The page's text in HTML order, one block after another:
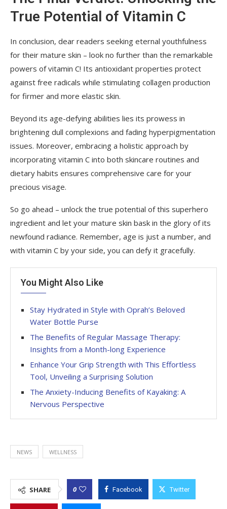
True Potential of Vitamin C
In conclusion, dear readers seeking eternal youthfulness
for their mature skin – look no further than the remarkable
powers of vitamin C! Its antioxidant properties protect
against free radicals while stimulating collagen production
for firmer and more elastic skin.
Beyond its age-defying abilities lies its prowess in
brightening dull complexions and fading hyperpigmentation
issues. Moreover, embracing a holistic approach by
incorporating vitamin C into both skincare routines and
dietary habits ensures comprehensive care for your
precious visage.
So go ahead – unlock the true potential of this superhero
ingredient and let your mature skin bask in the glory of its
newfound radiance. Remember, age is just a number, and
with vitamin C by your side, you can defy it gracefully.
You Might Also Like
Stay Hydrated in Style with Oprah’s Beloved
Water Bottle Purse
The Benefits of Regular Massage Therapy:
Insights from a Month-long Experience
Enhance Your Grip Strength with This Effortless
Tool, Unveiling a Surprising Solution
The Anxiety-Inducing Benefits of Kayaking: A
Nervous Perspective
NEWS WELLNESS
SHARE 0 Facebook Twitter